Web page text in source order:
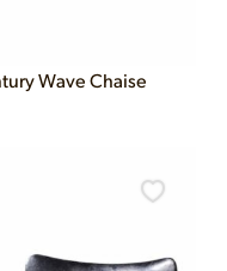
Wave Chaise